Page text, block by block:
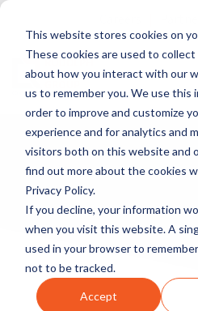
This website stores cookies on
These cookies are used to
about how you interact with our
us to remember you. We use this
order to improve and customize
experience and for analytics and
visitors both on this website and
find out more about the cookies
Privacy Policy.
If you decline, your information
when you visit this website. A
used in your browser to
not to be tracked.
Accept
Skip
main
content.